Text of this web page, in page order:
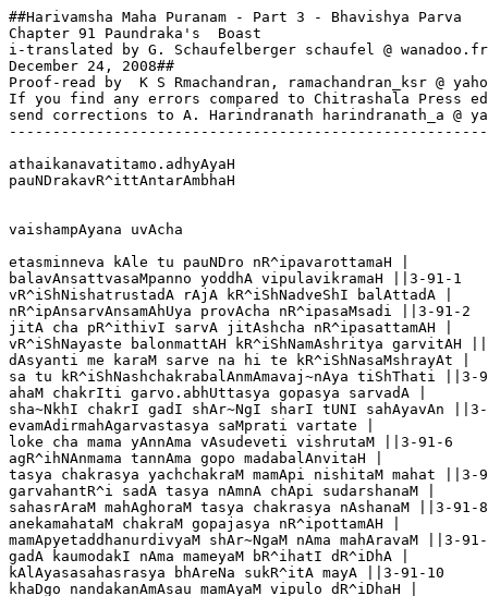
##Harivamsha Maha Puranam - Part 3 - Bhavishya Parva
Chapter 91 Paundraka's  Boast
i-translated by G. Schaufelberger schaufel @ wanadoo.fr
December 24, 2008##
Proof-read by  K S Rmachandran, ramachandran_ksr @
If you find any errors compared to Chitrashala Press
send corrections to A. Harindranath harindranath_a @
athaikanavatitamo.adhyAyaH
pauNDrakavR^ittAntarAmbhaH
vaishampAyana uvAcha
etasminneva kAle tu pauNDro nR^ipavarottamaH |
balavAnsattvasaMpanno yoddhA vipulavikramaH ||3-91-1
vR^iShNishatrustadA rAjA kR^iShNadveShI balAttadA |
nR^ipAnsarvAnsamAhUya provAcha nR^ipasaMsadi ||3-91-2
jitA cha pR^ithivI sarvA jitAshcha nR^ipasattamAH |
vR^iShNayaste balonmattAH kR^iShNamAshritya garvitAH
dAsyanti me karaM sarve na hi te kR^iShNasaMshrayAt |
sa tu kR^iShNashchakrabalAnmAmavaj~nAya tiShThati ||3-
ahaM chakrIti garvo.abhUttasya gopasya sarvadA |
sha~NkhI chakrI gadI shAr~NgI sharI tUNI sahAyavAn
evamAdirmahAgarvastasya saMprati vartate |
loke cha mama yAnnAma vAsudeveti vishrutaM ||3-91-6
agR^ihNAnmama tannAma gopo madabalAnvitaH |
tasya chakrasya yachchakraM mamApi nishitaM mahat ||3-
garvahantR^i sadA tasya nAmnA chApi sudarshanaM |
sahasrAraM mahAghoraM tasya chakrasya nAshanaM ||3-91-8
anekamahataM chakraM gopajasya nR^ipottamAH |
mamApyetaddhanurdivyaM shAr~NgaM nAma mahAravaM ||3-
gadA kaumodakI nAma mameyaM bR^ihatI dR^iDhA |
kAlAyasasahasrasya bhAreNa sukR^itA mayA ||3-91-10
khaDgo nandakanAmAsau mamAyaM vipulo dR^iDhaH |